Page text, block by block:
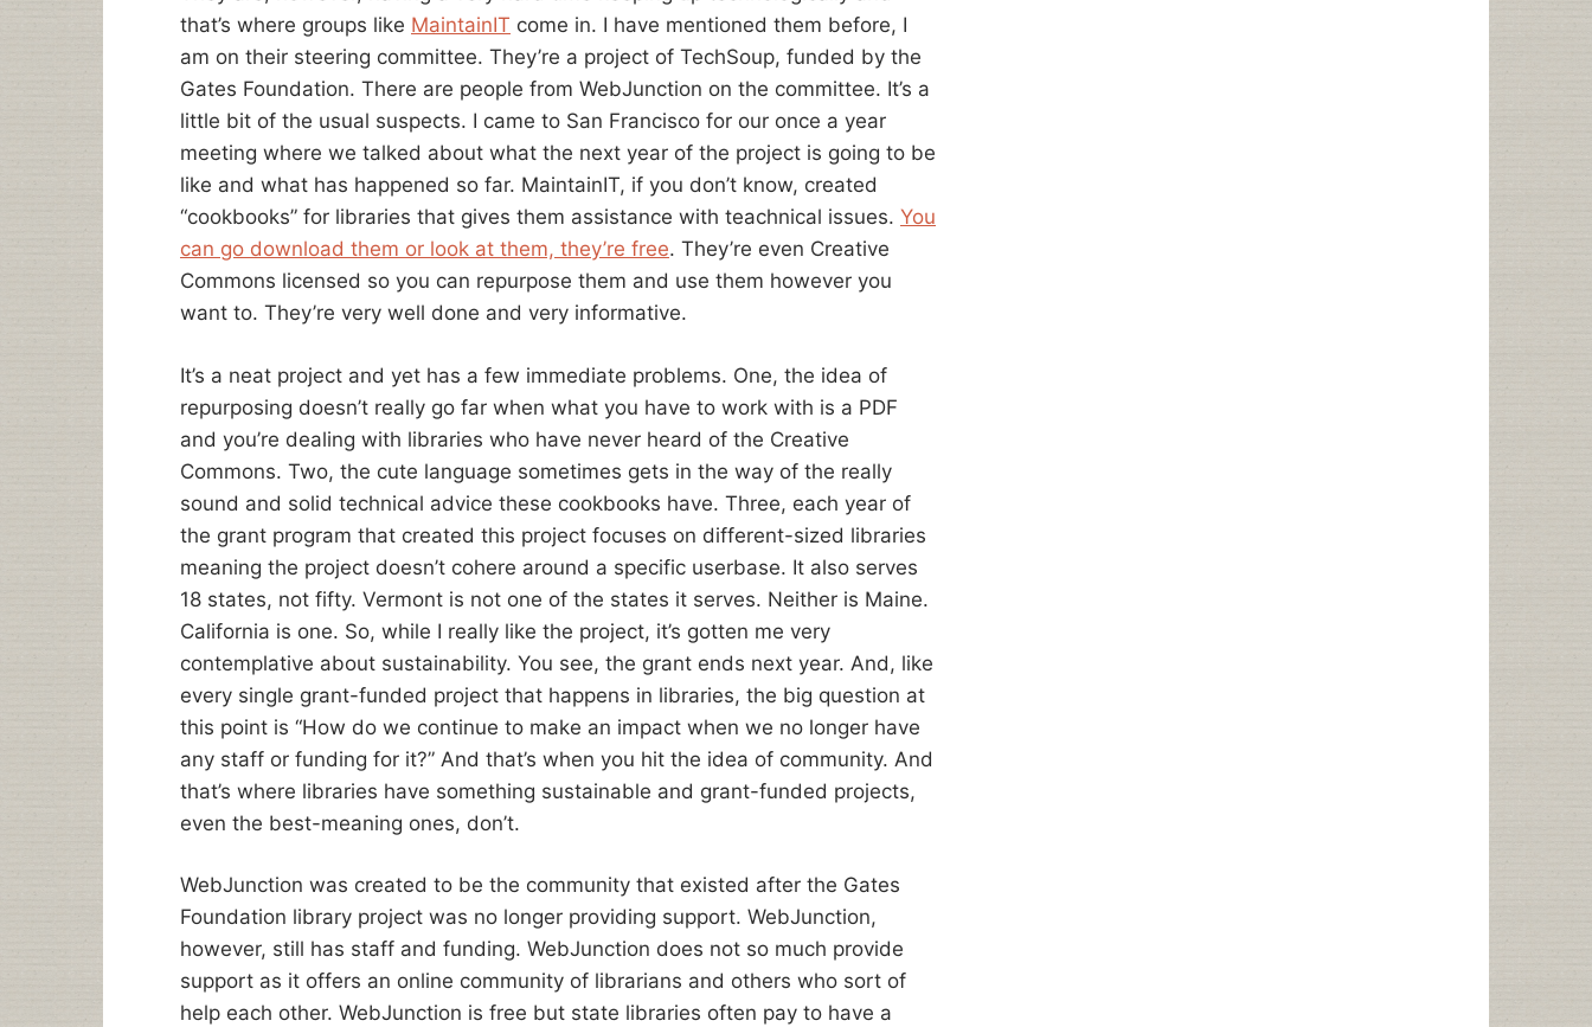
that’s where groups like MaintainIT come in. I have mentioned them before, I
am on their steering committee. They’re a project of TechSoup, funded by the
Gates Foundation. There are people from WebJunction on the committee. It’s a
little bit of the usual suspects. I came to San Francisco for our once a year
meeting where we talked about what the next year of the project is going to be
like and what has happened so far. MaintainIT, if you don’t know, created
“cookbooks” for libraries that gives them assistance with teachnical issues. You
can go download them or look at them, they’re free. They’re even Creative
Commons licensed so you can repurpose them and use them however you
want to. They’re very well done and very informative.
It’s a neat project and yet has a few immediate problems. One, the idea of
repurposing doesn’t really go far when what you have to work with is a PDF
and you’re dealing with libraries who have never heard of the Creative
Commons. Two, the cute language sometimes gets in the way of the really
sound and solid technical advice these cookbooks have. Three, each year of
the grant program that created this project focuses on different-sized libraries
meaning the project doesn’t cohere around a specific userbase. It also serves
18 states, not fifty. Vermont is not one of the states it serves. Neither is Maine.
California is one. So, while I really like the project, it’s gotten me very
contemplative about sustainability. You see, the grant ends next year. And, like
every single grant-funded project that happens in libraries, the big question at
this point is “How do we continue to make an impact when we no longer have
any staff or funding for it?” And that’s when you hit the idea of community. And
that’s where libraries have something sustainable and grant-funded projects,
even the best-meaning ones, don’t.
WebJunction was created to be the community that existed after the Gates
Foundation library project was no longer providing support. WebJunction,
however, still has staff and funding. WebJunction does not so much provide
support as it offers an online community of librarians and others who sort of
help each other. WebJunction is free but state libraries often pay to have a